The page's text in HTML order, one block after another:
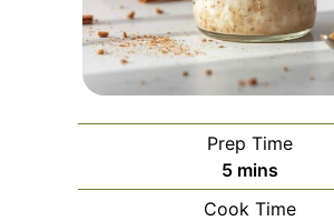
Prep Time
5minutes
mins
Cook Time